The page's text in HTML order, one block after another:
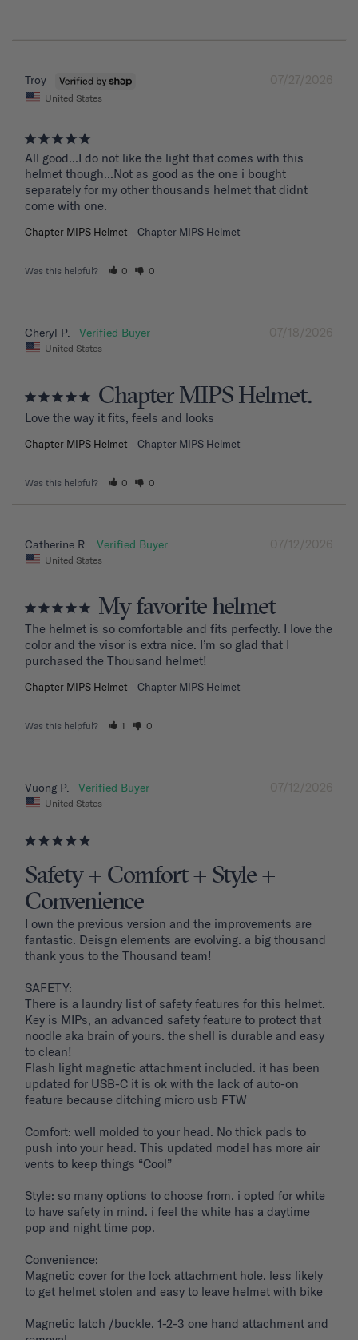
07/27/2026
Troy
United States
All good...I do not like the light that comes with this
helmet though...Not as good as the one i bought
separately for my other thousands helmet that didnt
come with one.
Chapter MIPS Helmet Chapter MIPS Helmet
Was this helpful? 0 0
07/18/2026
Cheryl P.
United States
Chapter MIPS Helmet.
Love the way it fits, feels and looks
Chapter MIPS Helmet Chapter MIPS Helmet
Was this helpful? 0 0
07/12/2026
Catherine R.
United States
My favorite helmet
The helmet is so comfortable and fits perfectly. I love the
color and the visor is extra nice. I’m so glad that I
purchased the Thousand helmet!
Chapter MIPS Helmet Chapter MIPS Helmet
Was this helpful? 1 0
07/12/2026
Vuong P.
United States
Safety + Comfort + Style +
Convenience
I own the previous version and the improvements are
fantastic. Deisgn elements are evolving. a big thousand
thank yous to the Thousand team!
SAFETY:
There is a laundry list of safety features for this helmet.
Key is MIPs, an advanced safety feature to protect that
noodle aka brain of yours. the shell is durable and easy
to clean!
Flash light magnetic attachment included. it has been
updated for USB-C it is ok with the lack of auto-on
feature because ditching micro usb FTW
Comfort: well molded to your head. No thick pads to
push into your head. This updated model has more air
vents to keep things “Cool”
Style: so many options to choose from. i opted for white
to have safety in mind. i feel the white has a daytime
pop and night time pop.
Convenience:
Magnetic cover for the lock attachment hole. less likely
to get helmet stolen and easy to leave helmet with bike
Magnetic latch /buckle. 1-2-3 one hand attachment and